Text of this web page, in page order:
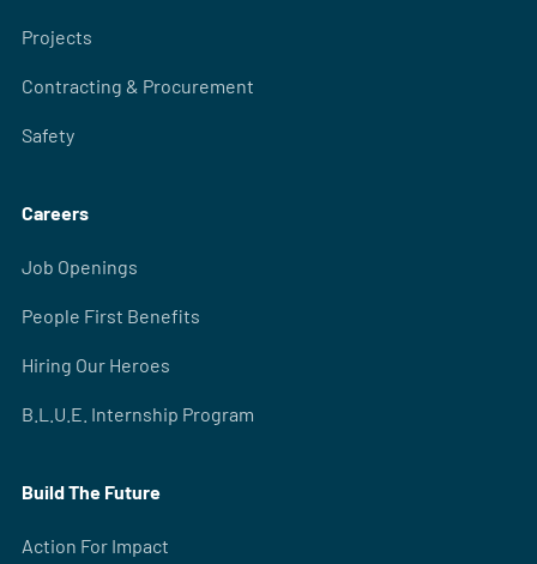
Projects
Contracting & Procurement
Safety
Careers
Job Openings
People First Benefits
Hiring Our Heroes
B.L.U.E. Internship Program
Build The Future
Action For Impact